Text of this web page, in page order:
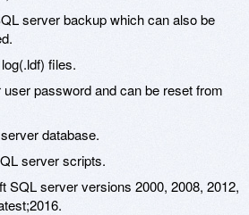
server backup which can also be
files.
password and can be reset from
database.
server scripts.
SQL server versions 2000, 2008, 2012,